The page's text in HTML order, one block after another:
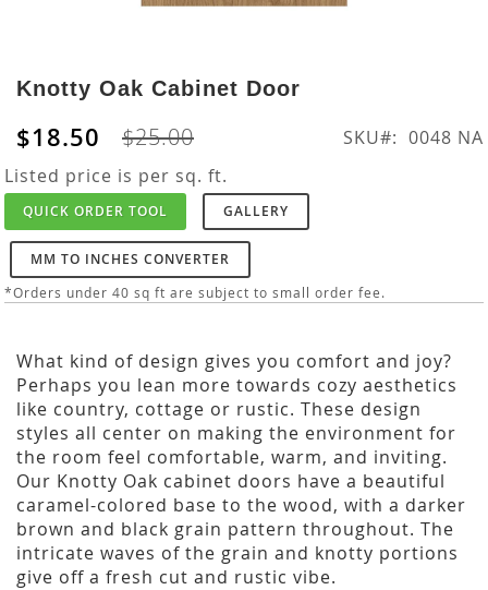
to
the
beginning
of
the
images
gallery
Knotty Oak Cabinet Door
$18.50 $25.00 SKU
0048 NA
Listed price is per sq. ft.
QUICK ORDER TOOL GALLERY
MM TO INCHES CONVERTER
*Orders under 40 sq ft are subject to small order fee.
What kind of design gives you comfort and joy?
Perhaps you lean more towards cozy aesthetics
like country, cottage or rustic. These design
styles all center on making the environment for
the room feel comfortable, warm, and inviting.
Our Knotty Oak cabinet doors have a beautiful
caramel-colored base to the wood, with a darker
brown and black grain pattern throughout. The
intricate waves of the grain and knotty portions
give off a fresh cut and rustic vibe.